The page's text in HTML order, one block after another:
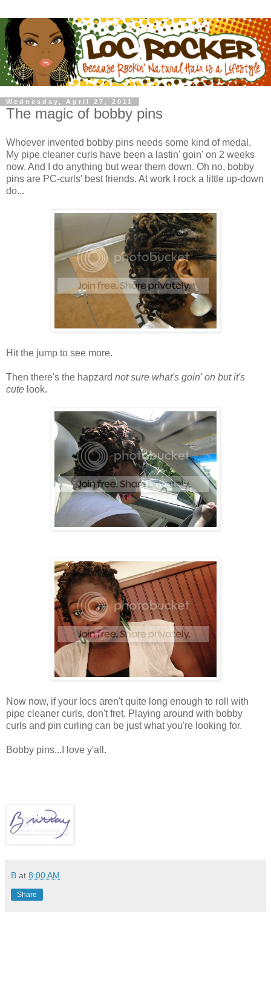
Wednesday, April 27, 2011
The magic of bobby pins
Whoever invented bobby pins needs some kind of medal.
My pipe cleaner curls have been a lastin' goin' on 2 weeks
now. And I do anything but wear them down. Oh no, bobby
pins are PC-curls' best friends. At work I rock a little up-down
do...
Hit the jump to see more.
Then there's the hapzard not sure what's goin' on but it's
cute look.
Now now, if your locs aren't quite long enough to roll with
pipe cleaner curls, don't fret. Playing around with bobby
curls and pin curling can be just what you're looking for.
Bobby pins...I love y'all.
B at 8:00 AM
Share